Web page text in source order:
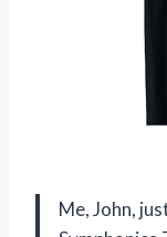
Me, John,